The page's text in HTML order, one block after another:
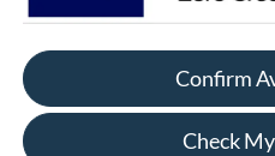
Confirm
Check